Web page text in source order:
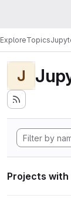
ExploreTopics
J
Projects